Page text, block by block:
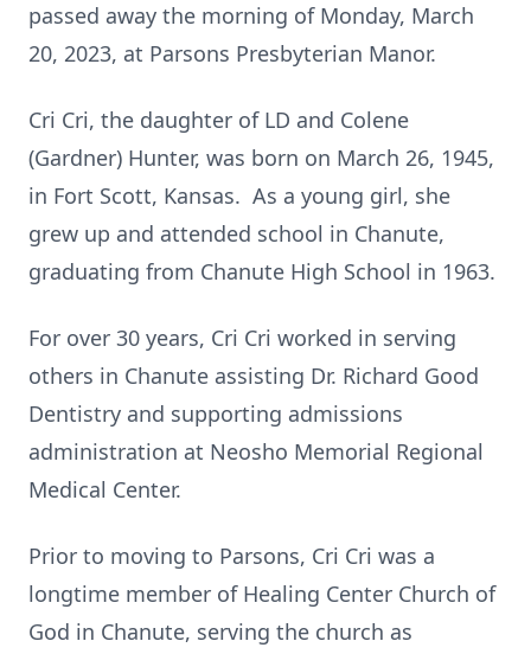
passed away the morning of Monday, March
20, 2023, at Parsons Presbyterian Manor.
Cri Cri, the daughter of LD and Colene
(Gardner) Hunter, was born on March 26, 1945,
in Fort Scott, Kansas. As a young girl, she
grew up and attended school in Chanute,
graduating from Chanute High School in 1963.
For over 30 years, Cri Cri worked in serving
others in Chanute assisting Dr. Richard Good
Dentistry and supporting admissions
administration at Neosho Memorial Regional
Medical Center.
Prior to moving to Parsons, Cri Cri was a
longtime member of Healing Center Church of
God in Chanute, serving the church as